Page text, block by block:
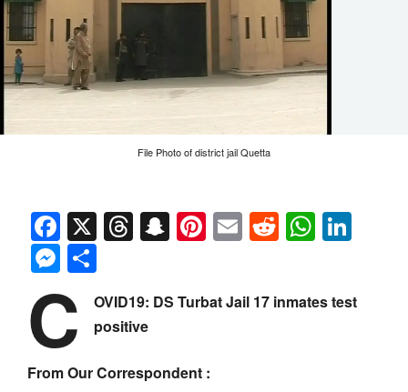
File Photo of district jail Quetta
Facebook
X Threads
Snapchat
Pinterest
EmailReddit
Messenger
C
OVID19: DS Turbat Jail 17 inmates test
positive
From Our Correspondent :